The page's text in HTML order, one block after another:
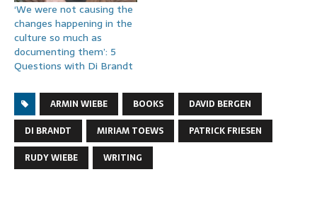
‘We were not causing the
changes happening in the
culture so much as
documenting them’: 5
Questions with Di Brandt
ARMIN WIEBE BOOKS
DAVID BERGEN
DI BRANDT
MIRIAM TOEWS
PATRICK FRIESEN
RUDY WIEBE
WRITING